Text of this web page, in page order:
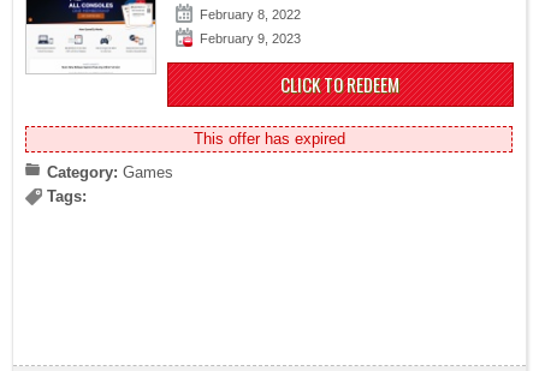
February 8, 2022
February 9, 2023
CLICK TO REDEEM
This offer has expired
Category: Games
Tags: